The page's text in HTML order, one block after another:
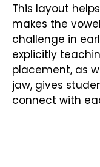
This layout
makes the
challenge in
explicitly
placement, as
jaw, gives
connect with